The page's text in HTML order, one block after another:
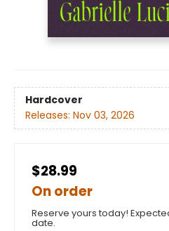
Hardcover
Releases: Nov 03, 2026
$28.99
On order
Reserve yours today!
date.